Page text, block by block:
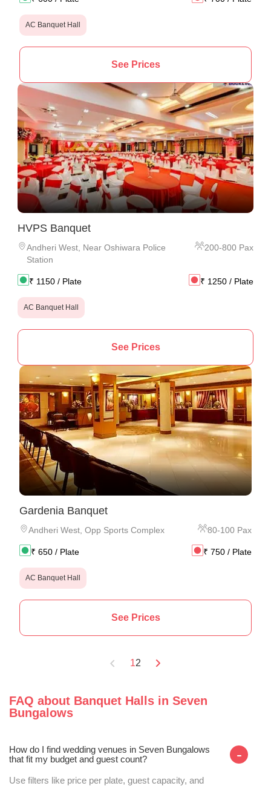
AC Banquet Hall
See Prices
HVPS Banquet
Andheri West Near Oshiwara Police
Station
200-800 Pax
₹ 1150 / Plate ₹ 1250 / Plate
AC Banquet Hall
See Prices
Gardenia Banquet
Andheri West Opp Sports Complex 80-100 Pax
₹ 650 / Plate ₹ 750 / Plate
AC Banquet Hall
See Prices
12
FAQ about Banquet Halls in Seven
Bungalows
How do I find wedding venues in Seven Bungalows
that fit my budget and guest count?
-
Use filters like price per plate, guest capacity, and